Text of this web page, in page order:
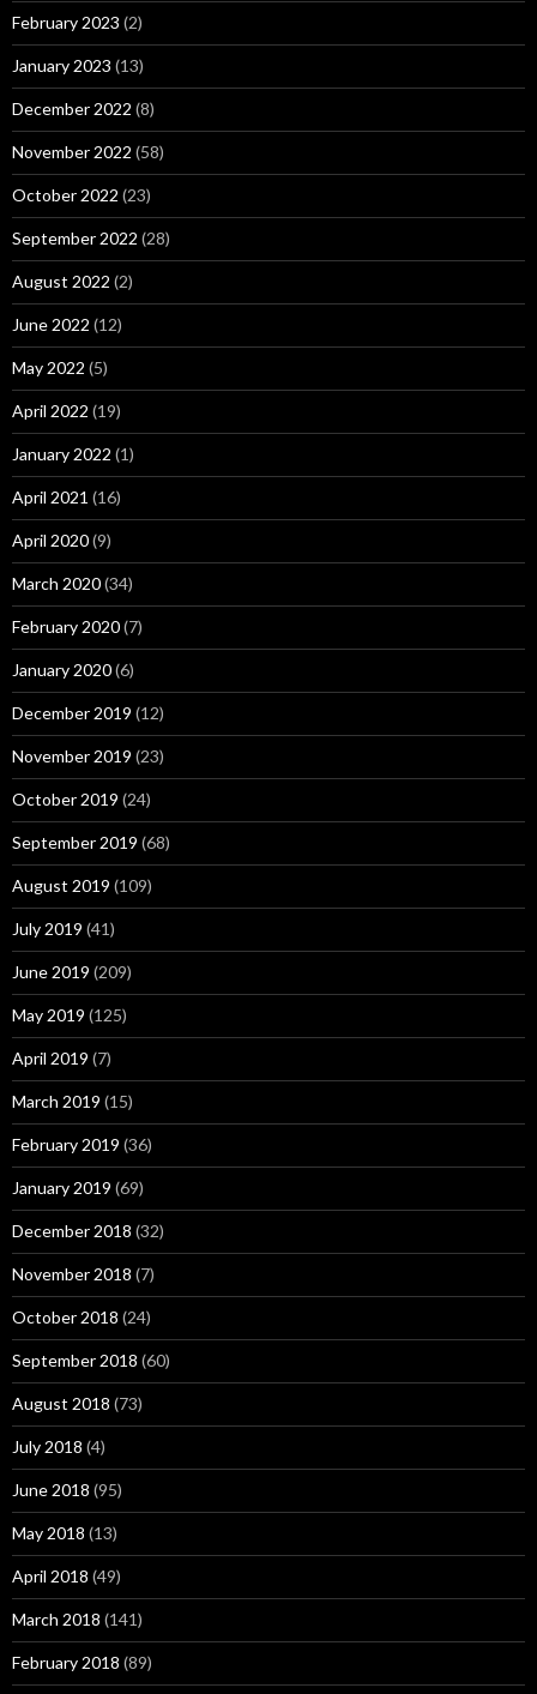
February 2023 (2)
January 2023 (13)
December 2022 (8)
November 2022 (58)
October 2022 (23)
September 2022 (28)
August 2022 (2)
June 2022 (12)
May 2022 (5)
April 2022 (19)
January 2022 (1)
April 2021 (16)
April 2020(9)
March 2020(34)
February 2020(7)
January 2020(6)
December 2019 (12)
November 2019 (23)
October 2019 (24)
September 2019 (68)
August 2019 (109)
July 2019 (41)
June 2019 (209)
May 2019 (125)
April 2019 (7)
March 2019 (15)
February 2019 (36)
January 2019 (69)
December 2018 (32)
November 2018 (7)
October 2018 (24)
September 2018 (60)
August 2018 (73)
July 2018 (4)
June 2018 (95)
May 2018 (13)
April 2018 (49)
March 2018 (141)
February 2018 (89)